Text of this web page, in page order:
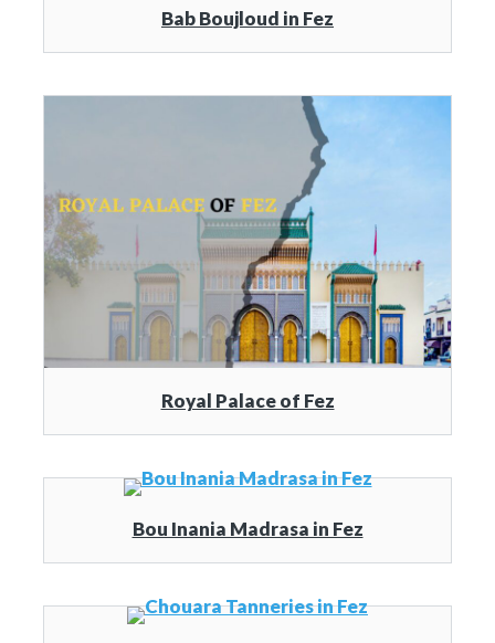
Bab Boujloud in Fez
Royal Palace of Fez
Bou Inania Madrasa in Fez